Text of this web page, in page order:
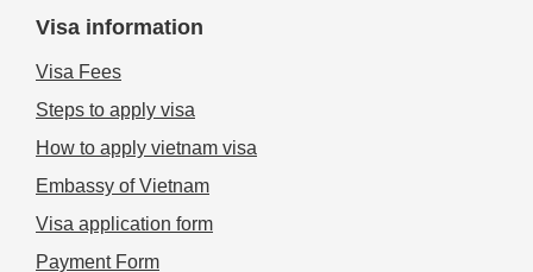
Visa information
Visa Fees
Steps to apply visa
How to apply vietnam visa
Embassy of Vietnam
Visa application form
Payment Form